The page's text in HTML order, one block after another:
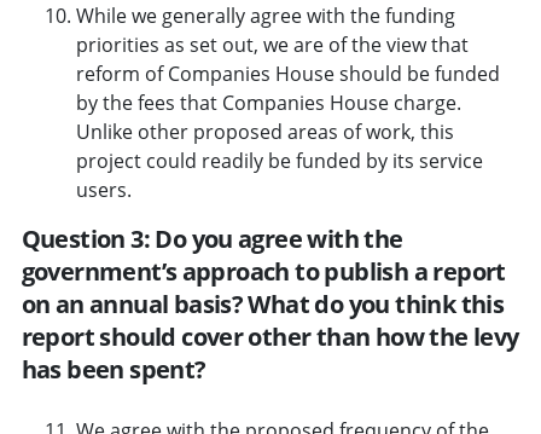
While we generally agree with the funding
priorities as set out, we are of the view that
reform of Companies House should be funded
by the fees that Companies House charge.
Unlike other proposed areas of work, this
project could readily be funded by its service
users.
Question 3: Do you agree with the
government’s approach to publish a report
on an annual basis? What do you think this
report should cover other than how the levy
has been spent?